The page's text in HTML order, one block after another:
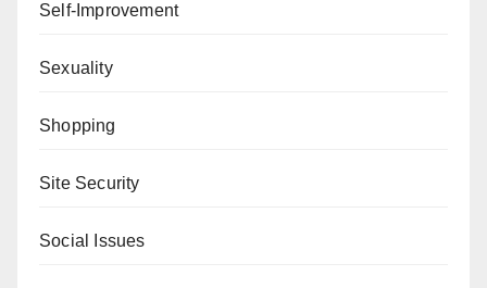
Self-Improvement
Sexuality
Shopping
Site Security
Social Issues